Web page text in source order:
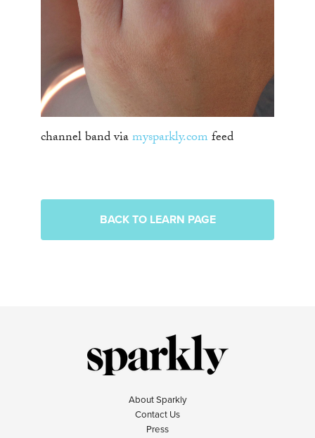
channel band viamysparkly.comfeed
BACK TO LEARN PAGE
About Sparkly
Contact Us
Press